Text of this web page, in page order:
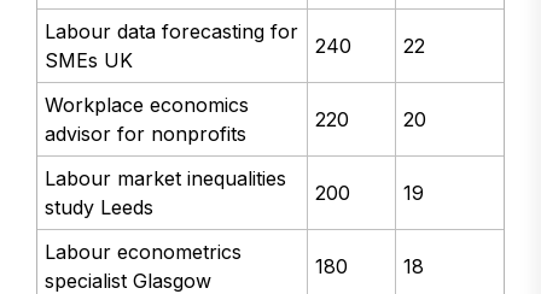
Labour data forecasting for
SMEs UK
240 22
Workplace economics
advisor for nonprofits
220 20
Labour market inequalities
study Leeds
200 19
Labour econometrics
specialist Glasgow
180 18